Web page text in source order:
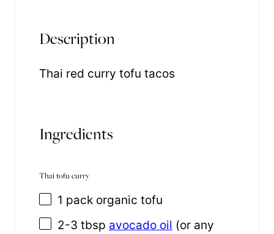
Description
Thai red curry tofu tacos
Ingredients
Thai tofu curry
1 pack organic tofu
2-3 tbsp avocado oil (or any